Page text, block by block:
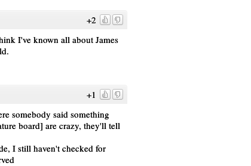
+2
I've known all about James
+1
somebody said something
board] are crazy, they'll tell
I still haven't checked for